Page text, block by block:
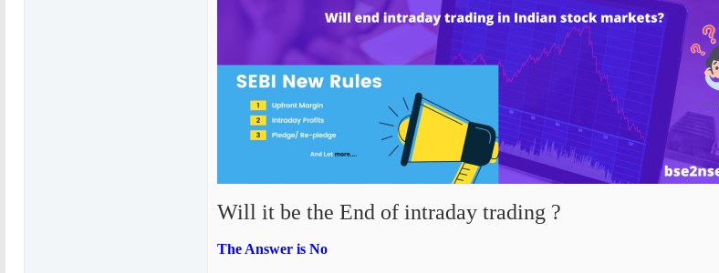
Will it be the End of intraday trading ?
The Answer is No